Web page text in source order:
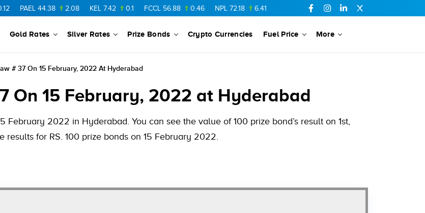
44.38 2.08 KEL 7.42 0.1 FCCL 56.88 0.46 NPL 72.18 6.41 AHCL 16.33 SSGC 27.25 0.17
Gold Rates Silver Rates Prize Bonds Crypto Currencies Fuel Price More
# 37 On 15 February, 2022 At Hyderabad
On 15 February, 2022 at Hyderabad
February 2022 in Hyderabad. You can see the value of 100 prize bond’s result on 1st,
for RS. 100 prize bonds on 15 February 2022.